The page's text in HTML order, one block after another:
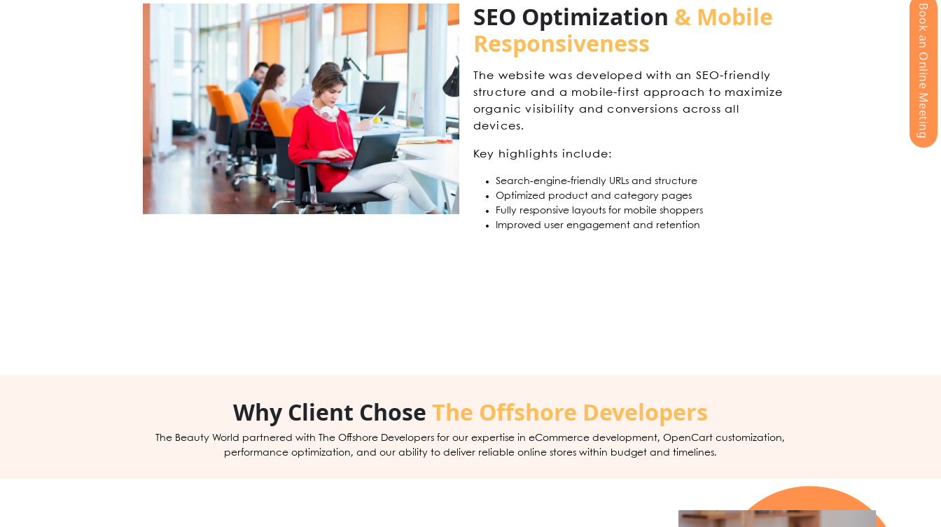
Book an Online Meeting
SEO Optimization & Mobile
Responsiveness
The website was developed with an SEO-friendly
structure and a mobile-first approach to maximize
organic visibility and conversions across all
devices.
Key highlights include:
Search-engine-friendly URLs and structure
Optimized product and category pages
Fully responsive layouts for mobile shoppers
Improved user engagement and retention
Why Client Chose The Offshore Developers
The Beauty World partnered with The Offshore Developers for our expertise in eCommerce development, OpenCart customization,
performance optimization, and our ability to deliver reliable online stores within budget and timelines.